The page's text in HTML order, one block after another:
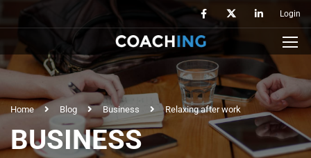
Login
Home Blog Business Relaxing after work
BUSINESS